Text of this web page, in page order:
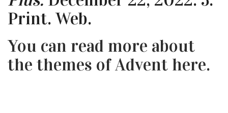
Print. Web.
You can read more about
the themes of Advent here.